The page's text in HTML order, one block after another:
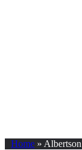
Home »